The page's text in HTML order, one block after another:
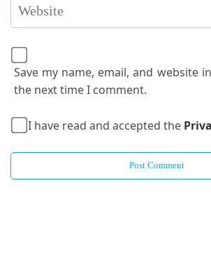
Save my name, email, and website
the next time I comment.
I have read and accepted the